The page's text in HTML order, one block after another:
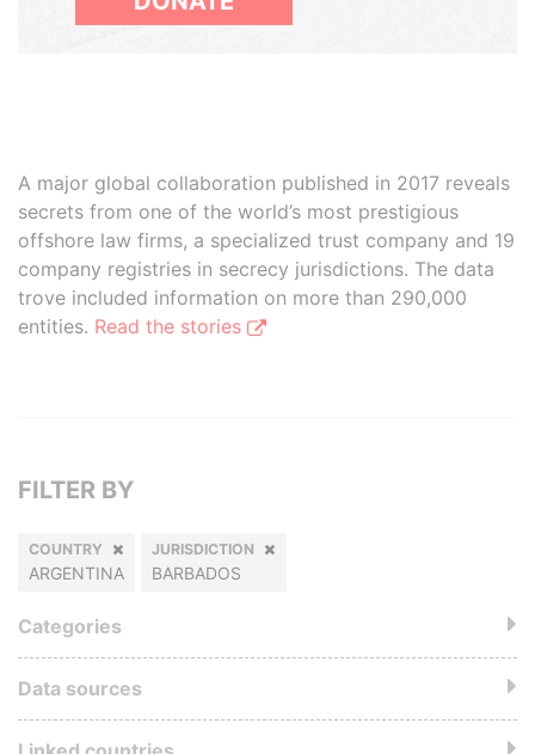
A major global collaboration published in 2017 reveals
secrets from one of the world’s most prestigious
offshore law firms, a specialized trust company and 19
company registries in secrecy jurisdictions. The data
trove included information on more than 290,000
entities. Read the stories
FILTER BY
COUNTRY
ARGENTINA
JURISDICTION
BARBADOS
Categories
Data sources